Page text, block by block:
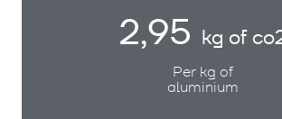
2,95 kg of
Per kg of
aluminium